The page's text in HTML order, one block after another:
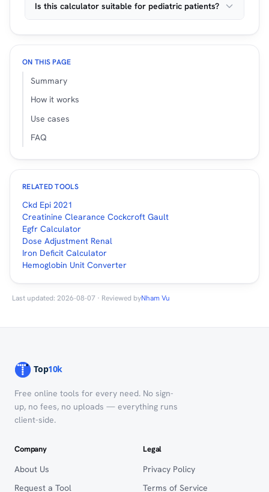
Is this calculator suitable for pediatric patients?
ON THIS PAGE
Summary
How it works
Use cases
FAQ
RELATED TOOLS
Ckd Epi 2021
Creatinine Clearance Cockcroft Gault
Egfr Calculator
Dose Adjustment Renal
Iron Deficit Calculator
Hemoglobin Unit Converter
Last updated: 2026-08-07 · Reviewed byNham Vu
Free online tools for every need. No sign-
up, no fees, no uploads — everything runs
client-side.
Company
About Us
Request a Tool
Legal
Privacy Policy
Terms of Service